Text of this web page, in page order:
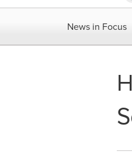
News in Focus